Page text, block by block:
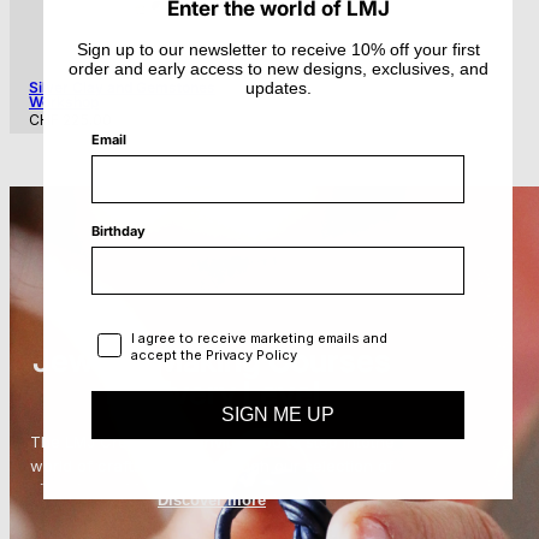
Silver Clay and Gemstones
Workshop
Regular
CHF 225.00
Jewelry Making Courses
for Every Level
The LMJ Creative Lab invites you to step intothe
world of craftsmanship through our selection of
jewelry making courses
offers an immersive experience where
Discover more
Enter the world of LMJ
Sign up to our newsletter to receive 10% off your first
order and early access to new designs, exclusives, and
updates.
Email
Birthday
Privacy Policy
I agree to receive marketing emails and
accept the Privacy Policy
SIGN ME UP